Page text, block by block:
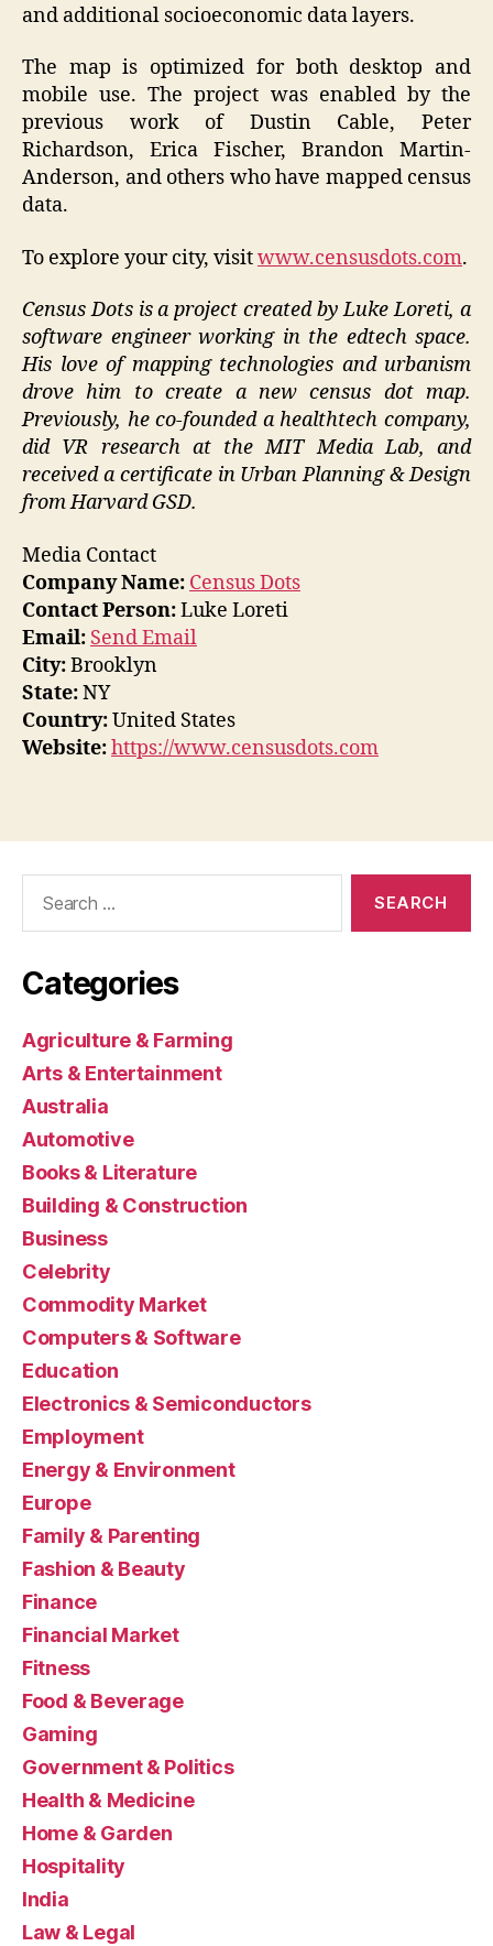
and additional socioeconomic data layers.
The map is optimized for both desktop and
mobile use. The project was enabled by the
previous work of Dustin Cable, Peter
Richardson, Erica Fischer, Brandon Martin-
Anderson, and others who have mapped census
data.
To explore your city, visitwww.censusdots.com.
Census Dots is a project created by Luke Loreti, a
software engineer working in the edtech space.
His love of mapping technologies and urbanism
drove him to create a new census dot map.
Previously, he co-founded a healthtech company,
did VR research at the MIT Media Lab, and
received a certificate in Urban Planning & Design
from Harvard GSD.
Media Contact
Company Name: Census Dots
Contact Person:Luke Loreti
Email: Send Email
City:Brooklyn
State:NY
Country:United States
Website:https://www.censusdots.com
Categories
Agriculture & Farming
Arts & Entertainment
Australia
Automotive
Books & Literature
Building & Construction
Business
Celebrity
Commodity Market
Computers & Software
Education
Electronics & Semiconductors
Employment
Energy & Environment
Europe
Family & Parenting
Fashion & Beauty
Finance
Financial Market
Fitness
Food & Beverage
Gaming
Government & Politics
Health & Medicine
Home & Garden
Hospitality
India
Law & Legal